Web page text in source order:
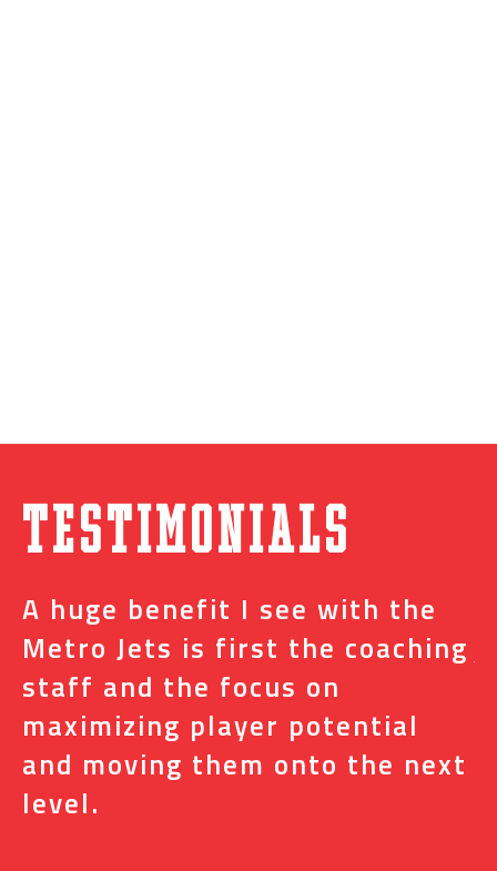
Testimonials
A huge benefit I see with the
Metro Jets is first the coaching
staff and the focus on
maximizing player potential
and moving them onto the next
level.